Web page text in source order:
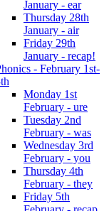
January - ear
Thursday 28th
January - air
Friday 29th
January - recap!
- February 1st-
Monday 1st
February - ure
Tuesday 2nd
February - was
Wednesday 3rd
February - you
Thursday 4th
February - they
Friday 5th